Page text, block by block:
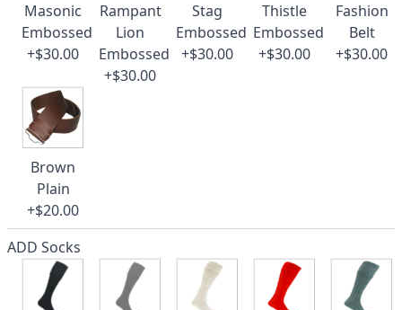
Masonic
Embossed
+$30.00
Rampant
Lion
Embossed
+$30.00
Stag
Embossed
+$30.00
Thistle
Embossed
+$30.00
Fashion
Belt
+$30.00
Brown
Plain
+$20.00
ADD Socks